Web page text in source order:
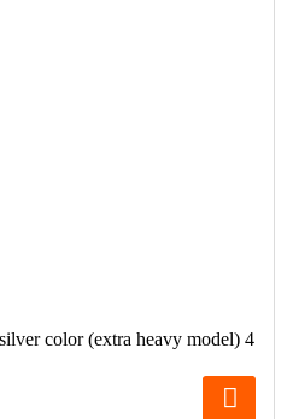
color (extra heavy model) 4